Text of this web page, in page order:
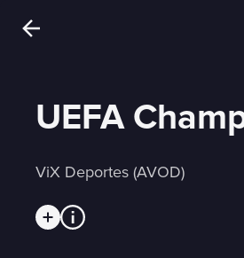
UEFA
ViX Deportes (AVOD)